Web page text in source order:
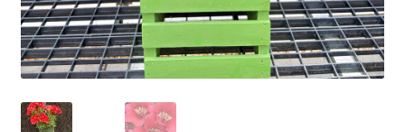
Return Policy
Shop
Wishlist